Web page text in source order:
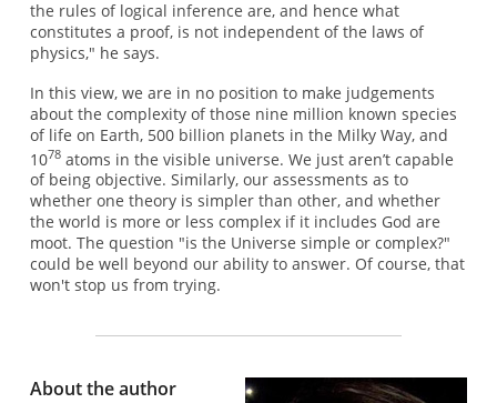
the rules of logical inference are, and hence what
constitutes a proof, is not independent of the laws of
physics," he says.
In this view, we are in no position to make judgements
about the complexity of those nine million known species
of life on Earth, 500 billion planets in the Milky Way, and
1078atoms in the visible universe. We just aren’t capable
of being objective. Similarly, our assessments as to
whether one theory is simpler than other, and whether
the world is more or less complex if it includes God are
moot. The question "is the Universe simple or complex?"
could be well beyond our ability to answer. Of course, that
won't stop us from trying.
About the author